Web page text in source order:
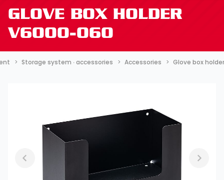
GLOVE BOX HOLDER
V6000-060
Storage system ∙ accessories Accessories Glove box